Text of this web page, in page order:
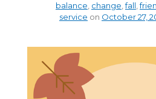
balance change ,fall ,
service on October 27,